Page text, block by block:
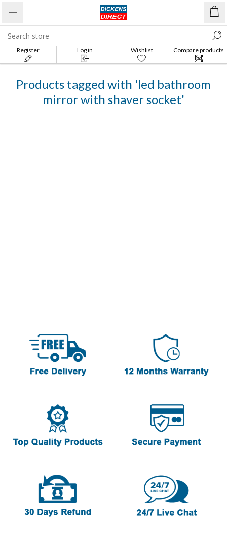
Register Log in Wishlist
Compare products
list
Products tagged with 'led bathroom
mirror with shaver socket'